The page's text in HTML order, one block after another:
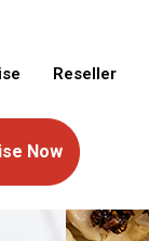
Reseller
Now